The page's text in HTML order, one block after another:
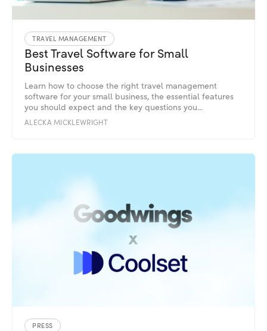
TRAVEL MANAGEMENT
Best Travel Software for Small
Businesses
Learn how to choose the right travel management
software for your small business, the essential features
you should expect and the key questions you...
ALECKA MICKLEWRIGHT
PRESS